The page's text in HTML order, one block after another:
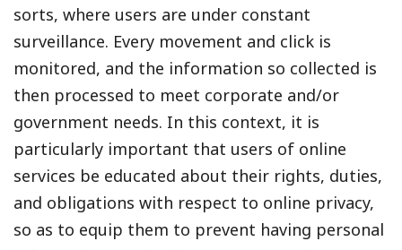
sorts, where users are under constant
surveillance. Every movement and click is
monitored, and the information so collected is
then processed to meet corporate and/or
government needs. In this context, it is
particularly important that users of online
services be educated about their rights, duties,
and obligations with respect to online privacy,
so as to equip them to prevent having personal